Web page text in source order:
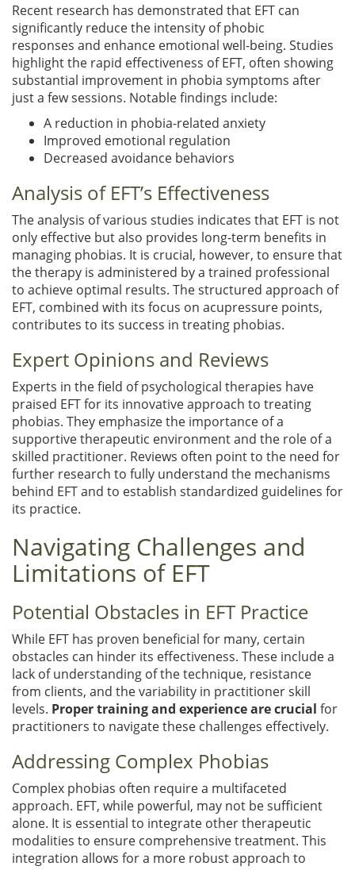
Recent research has demonstrated that EFT can
significantly reduce the intensity of phobic
responses and enhance emotional well-being. Studies
highlight the rapid effectiveness of EFT, often showing
substantial improvement in phobia symptoms after
just a few sessions. Notable findings include:
A reduction in phobia-related anxiety
Improved emotional regulation
Decreased avoidance behaviors
Analysis of EFT’s Effectiveness
The analysis of various studies indicates that EFT is not
only effective but also provides long-term benefits in
managing phobias. It is crucial, however, to ensure that
the therapy is administered by a trained professional
to achieve optimal results. The structured approach of
EFT, combined with its focus on acupressure points,
contributes to its success in treating phobias.
Expert Opinions and Reviews
Experts in the field of psychological therapies have
praised EFT for its innovative approach to treating
phobias. They emphasize the importance of a
supportive therapeutic environment and the role of a
skilled practitioner. Reviews often point to the need for
further research to fully understand the mechanisms
behind EFT and to establish standardized guidelines for
its practice.
Navigating Challenges and
Limitations of EFT
Potential Obstacles in EFT Practice
While EFT has proven beneficial for many, certain
obstacles can hinder its effectiveness. These include a
lack of understanding of the technique, resistance
from clients, and the variability in practitioner skill
levels. Proper training and experience are crucial for
practitioners to navigate these challenges effectively.
Addressing Complex Phobias
Complex phobias often require a multifaceted
approach. EFT, while powerful, may not be sufficient
alone. It is essential to integrate other therapeutic
modalities to ensure comprehensive treatment. This
integration allows for a more robust approach to